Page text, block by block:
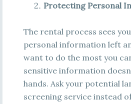
Protecting Personal
The rental process sees
personal information left
want to do the most you
sensitive information
hands. Ask your potential
screening service instead